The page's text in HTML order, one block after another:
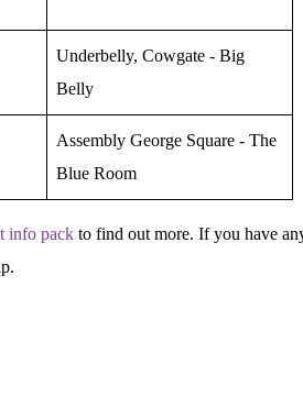
Underbelly, Cowgate - Big
Belly
Assembly George Square - The
Blue Room
info pack to find out more. If you have